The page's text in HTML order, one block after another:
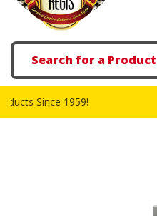
Search
FAST,